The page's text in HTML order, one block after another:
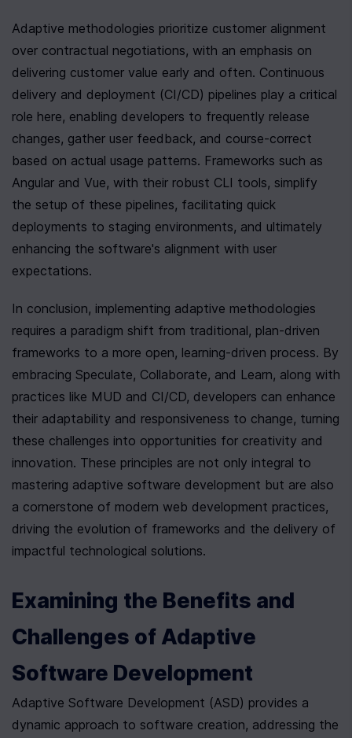
Adaptive methodologies prioritize customer alignment
over contractual negotiations, with an emphasis on
delivering customer value early and often. Continuous
delivery and deployment (CI/CD) pipelines play a critical
role here, enabling developers to frequently release
changes, gather user feedback, and course-correct
based on actual usage patterns. Frameworks such as
Angular and Vue, with their robust CLI tools, simplify
the setup of these pipelines, facilitating quick
deployments to staging environments, and ultimately
enhancing the software's alignment with user
expectations.
In conclusion, implementing adaptive methodologies
requires a paradigm shift from traditional, plan-driven
frameworks to a more open, learning-driven process. By
embracing Speculate, Collaborate, and Learn, along with
practices like MUD and CI/CD, developers can enhance
their adaptability and responsiveness to change, turning
these challenges into opportunities for creativity and
innovation. These principles are not only integral to
mastering adaptive software development but are also
a cornerstone of modern web development practices,
driving the evolution of frameworks and the delivery of
impactful technological solutions.
Examining the Benefits and
Challenges of Adaptive
Software Development
Adaptive Software Development (ASD) provides a
dynamic approach to software creation, addressing the